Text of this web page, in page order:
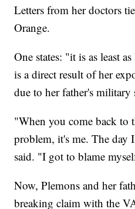
Letters from her doctors
Orange.
One states: "it is as least
is a direct result of her
due to her father's military
"When you come back to
problem, it's me. The day
said. "I got to blame
Now, Plemons and her
breaking claim with the